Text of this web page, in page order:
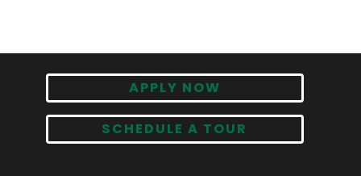
APPLY NOW
SCHEDULE A TOUR